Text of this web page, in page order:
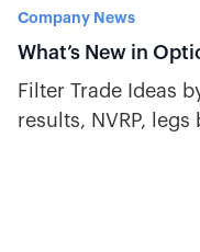
Company News
What’s New in
Filter Trade Ideas
results, NVRP,